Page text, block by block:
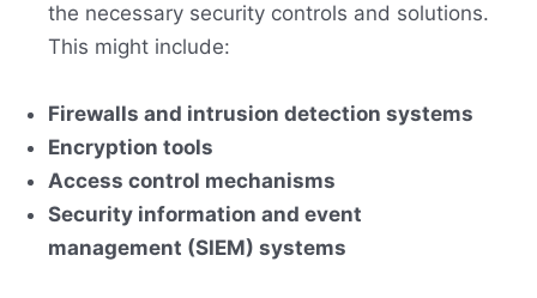
the necessary security controls and solutions.
This might include:
Firewalls and intrusion detection systems
Encryption tools
Access control mechanisms
Security information and event
management (SIEM) systems